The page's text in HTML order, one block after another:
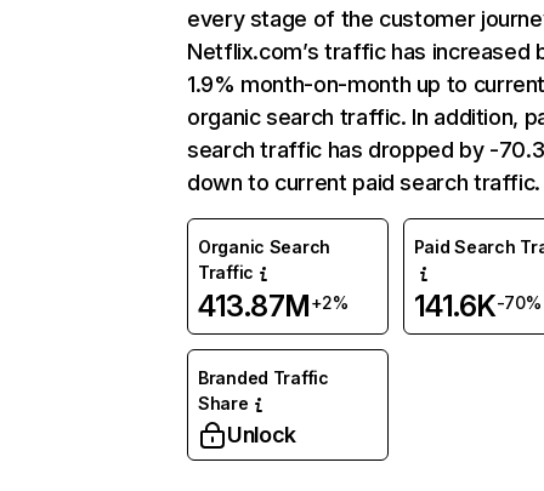
every stage of the customer
Netflix.com’s traffic has increased
1.9% month-on-month up to
organic search traffic. In addition,
search traffic has dropped by -
down to current paid search traffic.
Organic Search
Traffic
413.87M+2%
Paid Search
141.6K-70%
Branded Traffic
Share
Unlock